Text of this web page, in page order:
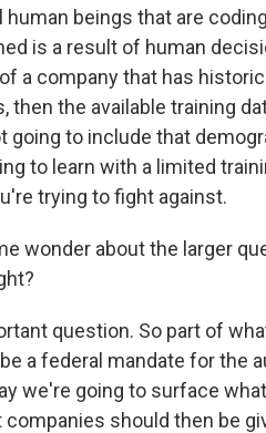
beings that are
is a result of human
a company that has
the available training
to include that
to learn with a limited
trying to fight against.
wonder about the larger
question. So part of
a federal mandate for the
we're going to surface
should then be